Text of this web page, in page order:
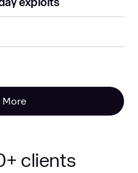
More
clients